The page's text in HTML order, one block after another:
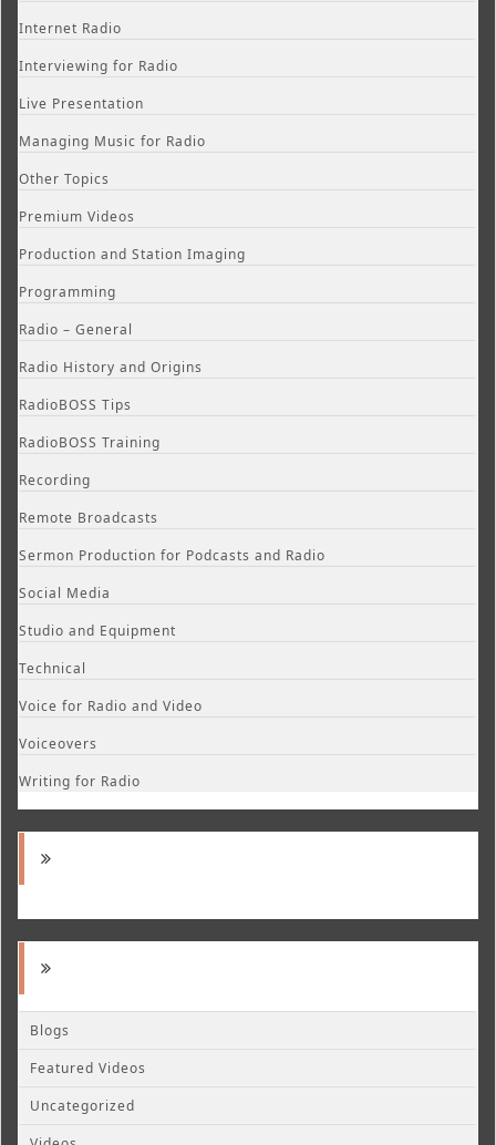
Internet Radio
Interviewing for Radio
Live Presentation
Managing Music for Radio
Other Topics
Premium Videos
Production and Station Imaging
Programming
Radio – General
Radio History and Origins
RadioBOSS Tips
RadioBOSS Training
Recording
Remote Broadcasts
Sermon Production for Podcasts and Radio
Social Media
Studio and Equipment
Technical
Voice for Radio and Video
Voiceovers
Writing for Radio
Blogs
Featured Videos
Uncategorized